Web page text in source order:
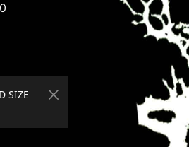
SIZE